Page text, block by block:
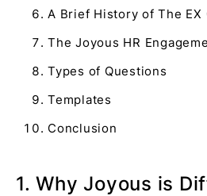
A Brief History of The EX
The Joyous HR
Types of Questions
Templates
Conclusion
1. Why Joyous is